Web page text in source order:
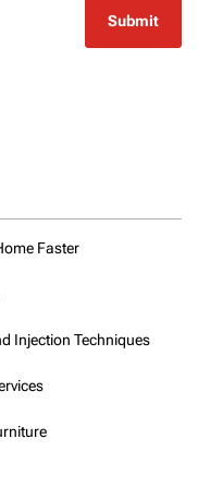
Faster
Injection Techniques